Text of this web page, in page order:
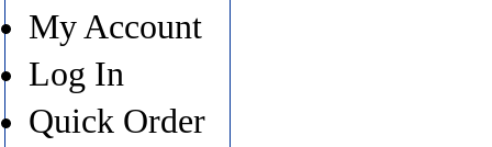
My Account
Log In
Quick Order